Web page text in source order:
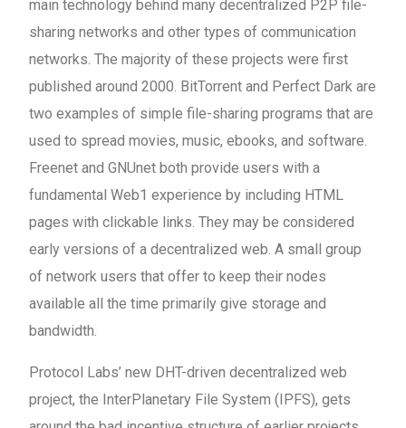
main technology behind many decentralized P2P file-
sharing networks and other types of communication
networks. The majority of these projects were first
published around 2000. BitTorrent and Perfect Dark are
two examples of simple file-sharing programs that are
used to spread movies, music, ebooks, and software.
Freenet and GNUnet both provide users with a
fundamental Web1 experience by including HTML
pages with clickable links. They may be considered
early versions of a decentralized web. A small group
of network users that offer to keep their nodes
available all the time primarily give storage and
bandwidth.
Protocol Labs’ new DHT-driven decentralized web
project, the InterPlanetary File System (IPFS), gets